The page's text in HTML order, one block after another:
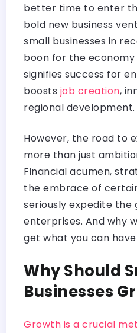
better time to enter
bold new business
small businesses in
boon for the
signifies success for
boosts job creation,
regional development.
However, the road to
more than just
Financial acumen,
the embrace of
seriously expedite the
enterprises. And why
get what you can
Why Should
Businesses
Growth is a crucial